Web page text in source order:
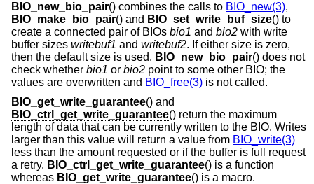
BIO_new_bio_pair() combines the calls to BIO_new(3),
BIO_make_bio_pair() and BIO_set_write_buf_size() to
create a connected pair of BIOs bio1 and bio2 with write
buffer sizes writebuf1 and writebuf2. If either size is zero,
then the default size is used. BIO_new_bio_pair() does not
check whether bio1 or bio2 point to some other BIO; the
values are overwritten and BIO_free(3) is not called.
BIO_get_write_guarantee() and
BIO_ctrl_get_write_guarantee() return the maximum
length of data that can be currently written to the BIO. Writes
larger than this value will return a value from BIO_write(3)
less than the amount requested or if the buffer is full request
a retry. BIO_ctrl_get_write_guarantee() is a function
whereas BIO_get_write_guarantee() is a macro.